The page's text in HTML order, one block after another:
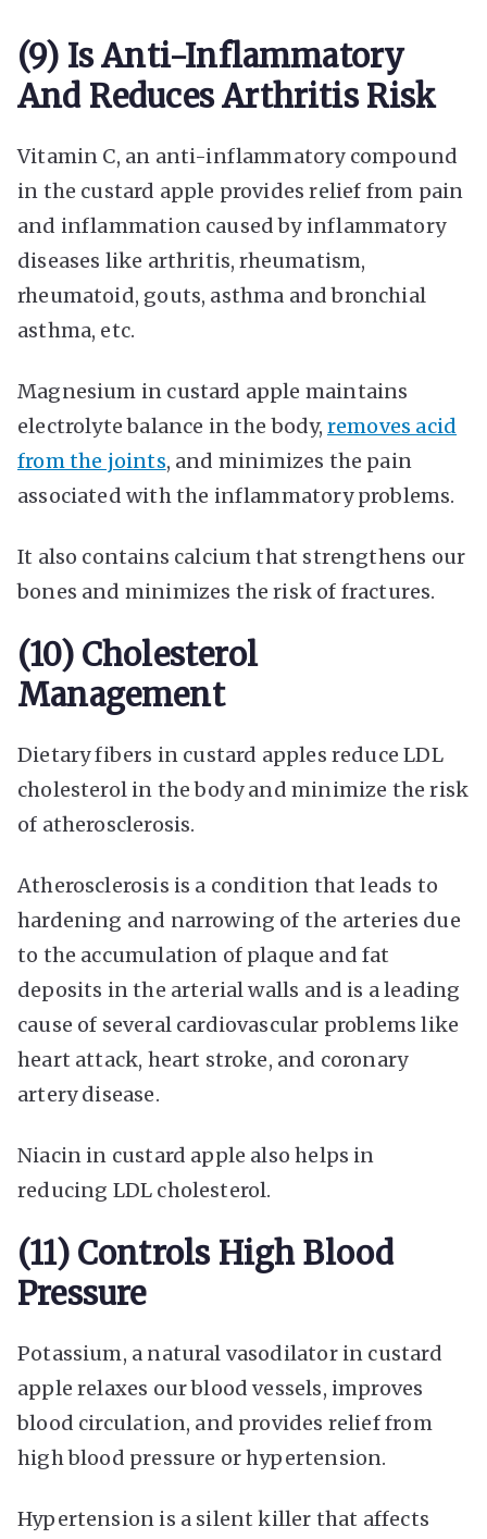
(9) Is Anti-Inflammatory
And Reduces Arthritis Risk
Vitamin C, an anti-inflammatory compound
in the custard apple provides relief from pain
and inflammation caused by inflammatory
diseases like arthritis, rheumatism,
rheumatoid, gouts, asthma and bronchial
asthma, etc.
Magnesium in custard apple maintains
electrolyte balance in the body, removes acid
from the joints, and minimizes the pain
associated with the inflammatory problems.
It also contains calcium that strengthens our
bones and minimizes the risk of fractures.
(10) Cholesterol
Management
Dietary fibers in custard apples reduce LDL
cholesterol in the body and minimize the risk
of atherosclerosis.
Atherosclerosis is a condition that leads to
hardening and narrowing of the arteries due
to the accumulation of plaque and fat
deposits in the arterial walls and is a leading
cause of several cardiovascular problems like
heart attack, heart stroke, and coronary
artery disease.
Niacin in custard apple also helps in
reducing LDL cholesterol.
(11) Controls High Blood
Pressure
Potassium, a natural vasodilator in custard
apple relaxes our blood vessels, improves
blood circulation, and provides relief from
high blood pressure or hypertension.
Hypertension is a silent killer that affects